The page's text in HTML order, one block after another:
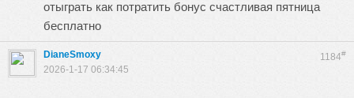
отыграть как потратить бонус счастливая пятница
бесплатно
1184#
DianeSmoxy
2026-1-17 06:34:45